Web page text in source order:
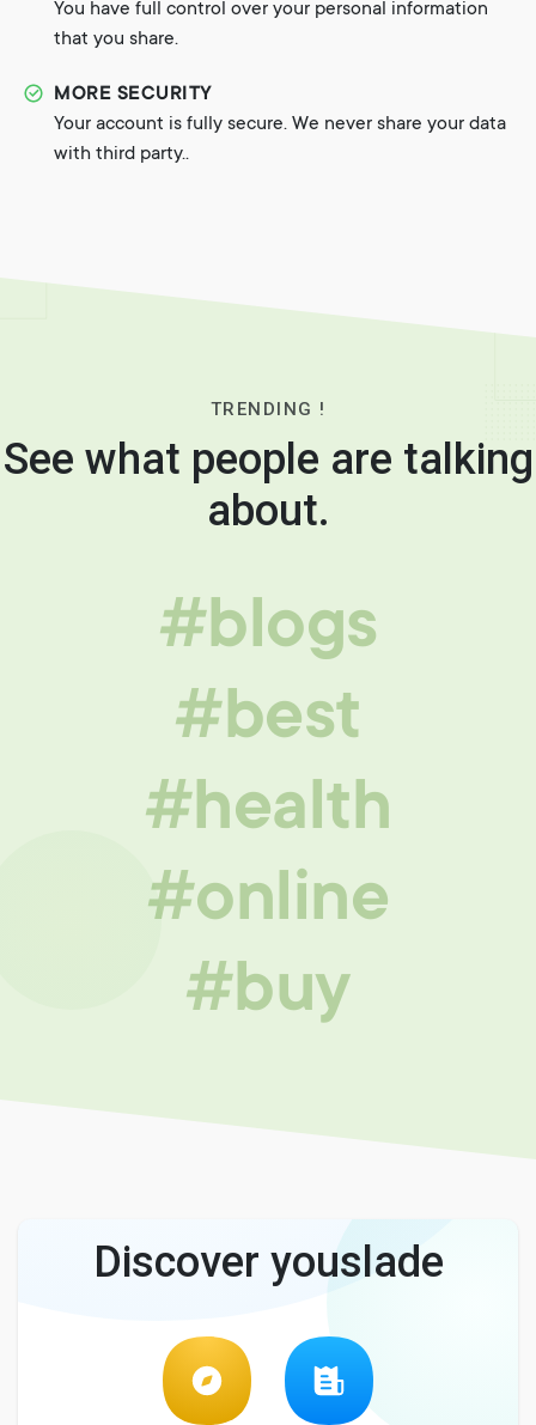
You have full control over your personal information
that you share.
MORE SECURITY
Your account is fully secure. We never share your data
with third party..
TRENDING !
See what people are talking
about.
#blogs
#best
#health
#online
#buy
Discover youslade